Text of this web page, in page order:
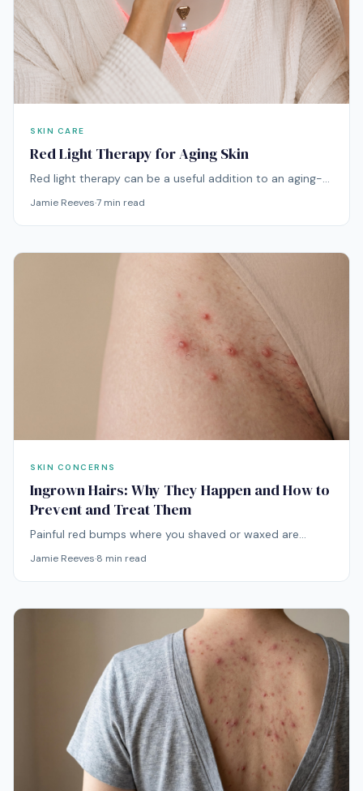
SKIN CARE
Red Light Therapy for Aging Skin
Red light therapy can be a useful addition to an aging-
better radiance, firmer-looking skin, and a healthier
complexion over time. It is not an overnight wrinkle fix,
Jamie Reeves·7 min read
SKIN CONCERNS
Ingrown Hairs: Why They Happen and How to
Prevent and Treat Them
Painful red bumps where you shaved or waxed are
treating them is probably making them worse. Here's
the actual playbook.
Jamie Reeves·8 min read